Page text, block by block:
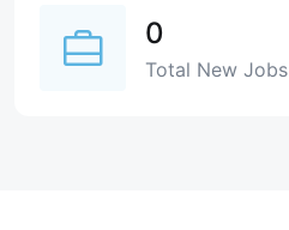
0
Total New Jobs